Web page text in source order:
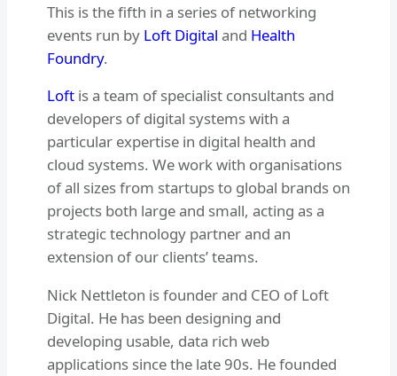
This is the fifth in a series of networking
events run by Loft Digital and Health
Foundry.
Loftis a team of specialist consultants and
developers of digital systems with a
particular expertise in digital health and
cloud systems. We work with organisations
of all sizes from startups to global brands on
projects both large and small, acting as a
strategic technology partner and an
extension of our clients’ teams.
Nick Nettleton is founder and CEO of Loft
Digital. He has been designing and
developing usable, data rich web
applications since the late 90s. He founded